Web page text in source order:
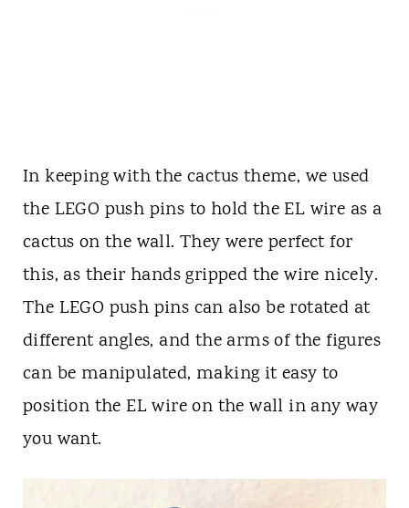
In keeping with the cactus theme, we used
the LEGO push pins to hold the EL wire as a
cactus on the wall. They were perfect for
this, as their hands gripped the wire nicely.
The LEGO push pins can also be rotated at
different angles, and the arms of the figures
can be manipulated, making it easy to
position the EL wire on the wall in any way
you want.